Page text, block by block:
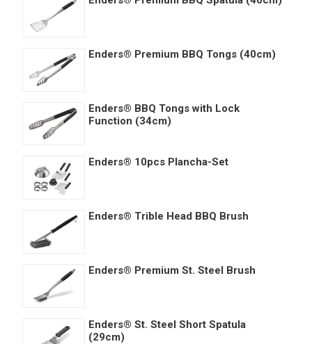
Enders® Premium BBQ Tongs (40cm)
Enders® BBQ Tongs with Lock
Function (34cm)
Enders® 10pcs Plancha-Set
Enders® Trible Head BBQ Brush
Enders® Premium St. Steel Brush
Enders® St. Steel Short Spatula
(29cm)